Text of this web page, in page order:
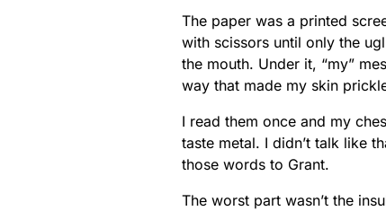
The paper was a printed
with scissors until only the
the mouth. Under it, “my”
way that made my skin
I read them once and my
taste metal. I didn’t talk like
those words to Grant.
The worst part wasn’t the